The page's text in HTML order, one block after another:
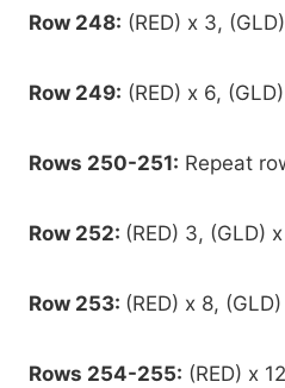
Row 248: (RED) x 3,
Row 249: (RED) x 6,
Rows 250-251: Repeat
Row 252: (RED) 3, (GLD)
Row 253: (RED) x 8,
Rows 254-255: (RED) x 12